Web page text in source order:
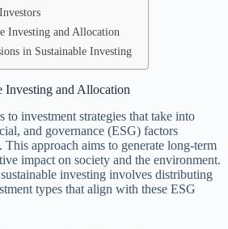
Investing and Allocation
in Sustainable Investing
Investing and Allocation
to investment strategies that take into
and governance (ESG) factors
approach aims to generate long-term
impact on society and the environment.
investing involves distributing
types that align with these ESG